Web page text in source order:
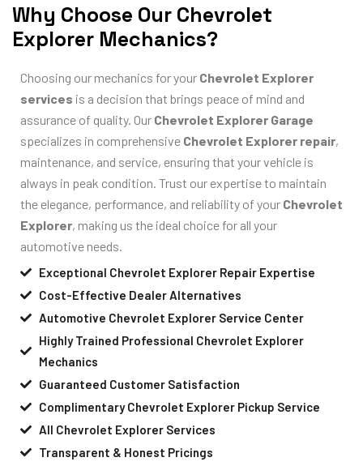
Why Choose Our Chevrolet
Explorer Mechanics?
Choosing our mechanics for your Chevrolet Explorer
services is a decision that brings peace of mind and
assurance of quality. Our Chevrolet Explorer Garage
specializes in comprehensive Chevrolet Explorer repair,
maintenance, and service, ensuring that your vehicle is
always in peak condition. Trust our expertise to maintain
the elegance, performance, and reliability of your Chevrolet
Explorer, making us the ideal choice for all your
automotive needs.
Exceptional Chevrolet Explorer Repair Expertise
Cost-Effective Dealer Alternatives
Automotive Chevrolet Explorer Service Center
Highly Trained Professional Chevrolet Explorer
Mechanics
Guaranteed Customer Satisfaction
Complimentary Chevrolet Explorer Pickup Service
All Chevrolet Explorer Services
Transparent & Honest Pricings